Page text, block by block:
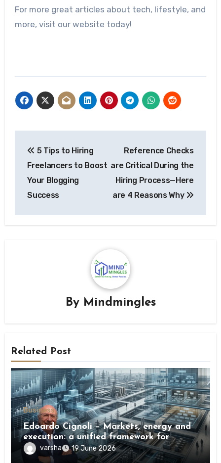
For more great articles about tech, lifestyle, and
more, visit our website today!
navigation
5 Tips to Hiring
Freelancers to Boost
Your Blogging
Success
Reference Checks
are Critical During the
Hiring Process—Here
are 4 Reasons Why
By Mindmingles
Related Post
Business
Edoardo Cignoli – Markets, energy and
execution: a unified framework for
understanding modern industrial
transformation
varsha 19 June 2026